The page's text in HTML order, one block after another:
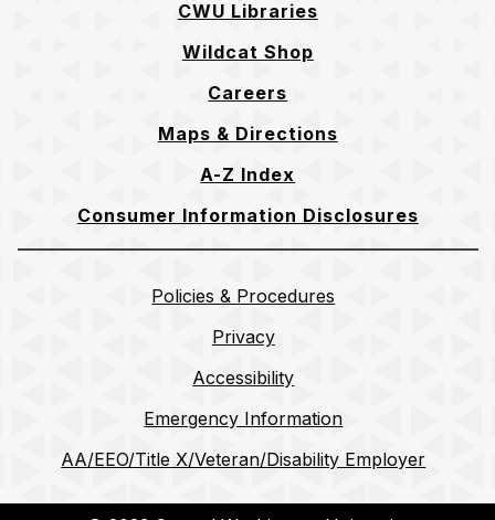
CWU Libraries
Wildcat Shop
Careers
Maps & Directions
A-Z Index
Consumer Information Disclosures
Policies & Procedures
Privacy
Accessibility
Emergency Information
AA/EEO/Title X/Veteran/Disability Employer